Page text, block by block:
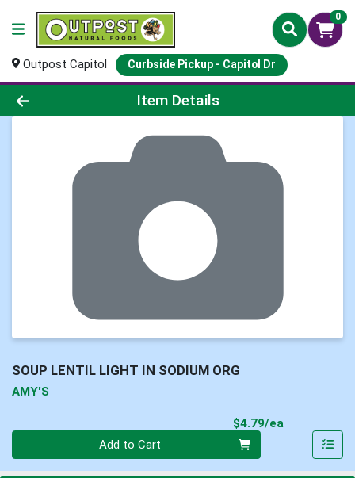
0
Outpost Capitol Curbside Pickup - Capitol Dr
Product Details Page
Item Details
SOUP LENTIL LIGHT IN SODIUM ORG
AMY'S
$4.79/ea
Add to Cart